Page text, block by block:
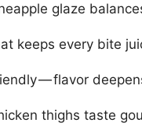
glaze
keeps every bite
— flavor
thighs taste